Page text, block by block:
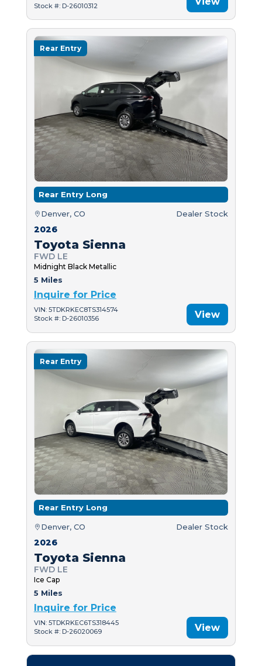
Stock #: D-26010312
Rear Entry
Rear Entry Long
Denver, CO Dealer Stock
2026
Toyota Sienna
FWD LE
Midnight Black Metallic
5 Miles
Inquire for Price
VIN: 5TDKRKEC8TS314574
Stock #: D-26010356
View
Rear Entry
Rear Entry Long
Denver, CO Dealer Stock
2026
Toyota Sienna
FWD LE
Ice Cap
5 Miles
Inquire for Price
VIN: 5TDKRKEC6TS318445
Stock #: D-26020069
View